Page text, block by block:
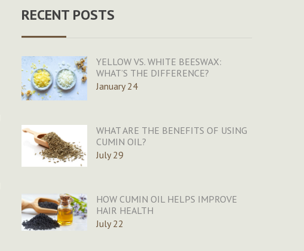
RECENT POSTS
YELLOW VS. WHITE BEESWAX:
WHAT’S THE DIFFERENCE?
January 24
WHAT ARE THE BENEFITS OF USING
CUMIN OIL?
July 29
HOW CUMIN OIL HELPS IMPROVE
HAIR HEALTH
July 22